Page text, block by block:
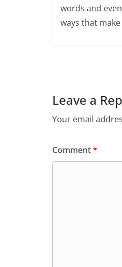
words and
ways that
Leave a
Your email
Comment*